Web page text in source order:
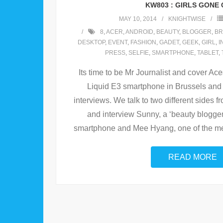
KW803 : GIRLS GONE
MAY 10, 2014 KNIGHTWISE
8,ACER,ANDROID, BEAUTY, BLOGGER,
DESKTOP, EVENT, FASHION , GADET, GEEK, GIRL,
PRESS, SELFIE, SMARTPHONE, TABLET,
Its time to be Mr Journalist and cover
Liquid E3 smartphone in Brussels
interviews. We talk to two different sides
and interview Sunny, a ‘beauty
smartphone and Mee Hyang, one of the
READ MORE